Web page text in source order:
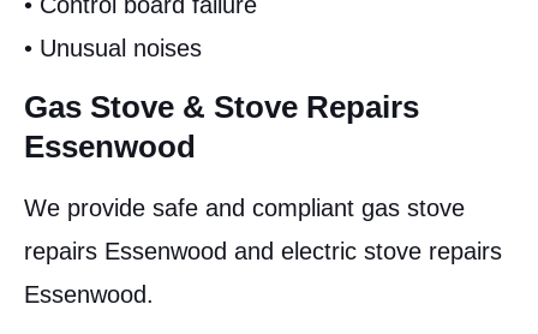
• Unusual noises
Gas Stove & Stove Repairs
Essenwood
We provide safe and compliant gas stove
repairs Essenwood and electric stove repairs
Essenwood.